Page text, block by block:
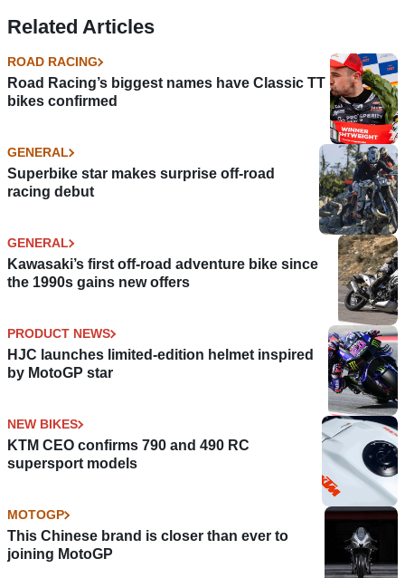
Related Articles
ROAD RACING
Road Racing’s biggest names have Classic TT
bikes confirmed
GENERAL
Superbike star makes surprise off-road
racing debut
GENERAL
Kawasaki’s first off-road adventure bike since
the 1990s gains new offers
PRODUCT NEWS
HJC launches limited-edition helmet inspired
by MotoGP star
NEW BIKES
KTM CEO confirms 790 and 490 RC
supersport models
MOTOGP
This Chinese brand is closer than ever to
joining MotoGP